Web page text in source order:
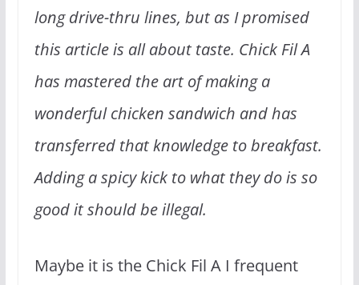
long drive-thru lines, but as I promised
this article is all about taste. Chick Fil A
has mastered the art of making a
wonderful chicken sandwich and has
transferred that knowledge to breakfast.
Adding a spicy kick to what they do is so
good it should be illegal.
Maybe it is the Chick Fil A I frequent